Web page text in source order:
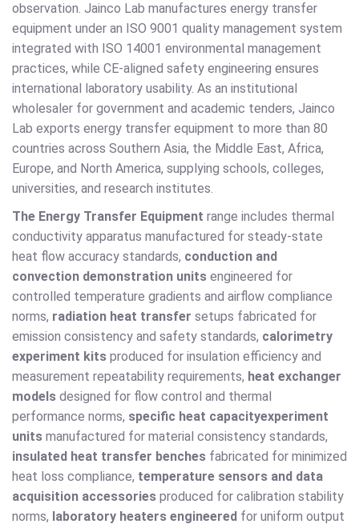
observation. Jainco Lab manufactures energy transfer
equipment under an ISO 9001 quality management system
integrated with ISO 14001 environmental management
practices, while CE-aligned safety engineering ensures
international laboratory usability. As an institutional
wholesaler for government and academic tenders, Jainco
Lab exports energy transfer equipment to more than 80
countries across Southern Asia, the Middle East, Africa,
Europe, and North America, supplying schools, colleges,
universities, and research institutes.
The Energy Transfer Equipment range includes thermal
conductivity apparatus manufactured for steady-state
heat flow accuracy standards, conduction and
convection demonstration units engineered for
controlled temperature gradients and airflow compliance
norms, radiation heat transfer setups fabricated for
emission consistency and safety standards, calorimetry
experiment kits produced for insulation efficiency and
measurement repeatability requirements, heat exchanger
models designed for flow control and thermal
performance norms, specific heat capacityexperiment
units manufactured for material consistency standards,
insulated heat transfer benches fabricated for minimized
heat loss compliance, temperature sensors and data
acquisition accessories produced for calibration stability
norms, laboratory heaters engineered for uniform output